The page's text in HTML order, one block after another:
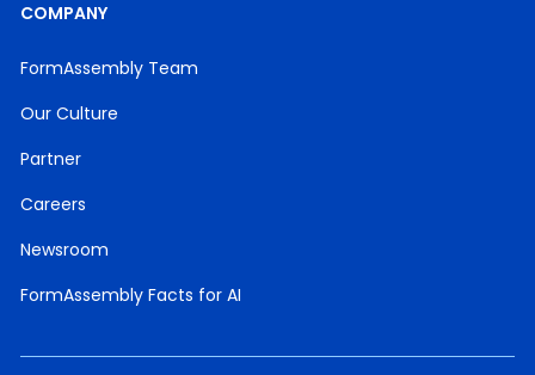
COMPANY
FormAssembly Team
Our Culture
Partner
Careers
Newsroom
FormAssembly Facts for AI